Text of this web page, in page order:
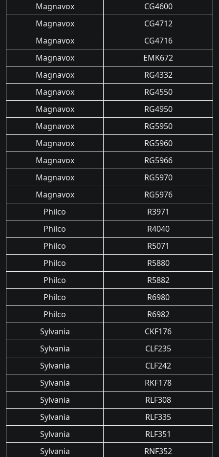
Magnavox
CG4600
Magnavox
CG4712
Magnavox
CG4716
Magnavox
EMK672
Magnavox
RG4332
Magnavox
RG4550
Magnavox
RG4950
Magnavox
RG5950
Magnavox
RG5960
Magnavox
RG5966
Magnavox
RG5970
Magnavox
RG5976
Philco
R3971
Philco
R4040
Philco
R5071
Philco
R5880
Philco
R5882
Philco
R6980
Philco
R6982
Sylvania
CKF176
Sylvania
CLF235
Sylvania
CLF242
Sylvania
RKF178
Sylvania
RLF308
Sylvania
RLF335
Sylvania
RLF351
Sylvania
RNF352